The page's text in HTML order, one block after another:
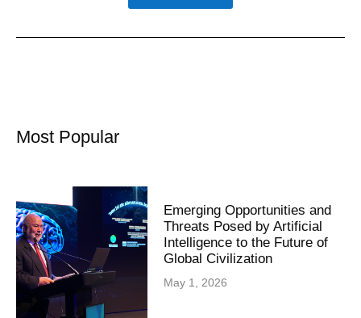
Most Popular
Emerging Opportunities and
Threats Posed by Artificial
Intelligence to the Future of
Global Civilization
May 1, 2026